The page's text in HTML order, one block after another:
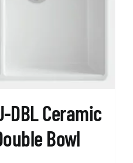
DBL Ceramic
Bowl